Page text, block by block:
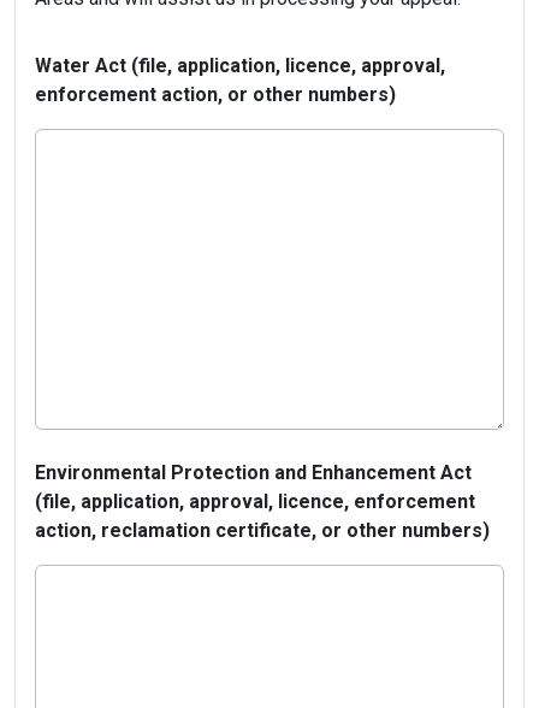
Water Act (file, application, licence, approval,
enforcement action, or other numbers)
Environmental Protection and Enhancement Act
(file, application, approval, licence, enforcement
action, reclamation certificate, or other numbers)